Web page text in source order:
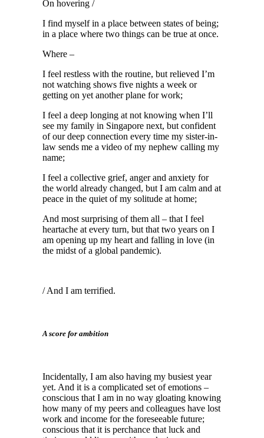
On hovering /
I find myself in a place between states of being;
in a place where two things can be true at once.
Where –
I feel restless with the routine, but relieved I’m
not watching shows five nights a week or
getting on yet another plane for work;
I feel a deep longing at not knowing when I’ll
see my family in Singapore next, but confident
of our deep connection every time my sister-in-
law sends me a video of my nephew calling my
name;
I feel a collective grief, anger and anxiety for
the world already changed, but I am calm and at
peace in the quiet of my solitude at home;
And most surprising of them all – that I feel
heartache at every turn, but that two years on I
am opening up my heart and falling in love (in
the midst of a global pandemic).
/ And I am terrified.
A score for ambition
Incidentally, I am also having my busiest year
yet. And it is a complicated set of emotions –
conscious that I am in no way gloating knowing
how many of my peers and colleagues have lost
work and income for the foreseeable future;
conscious that it is perchance that luck and